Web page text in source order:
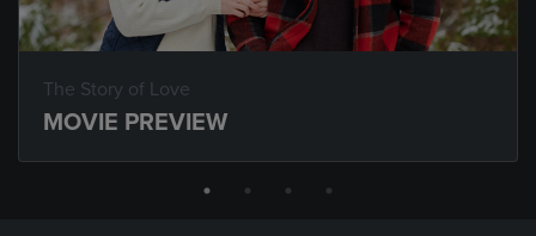
The Story of Love
MOVIE PREVIEW